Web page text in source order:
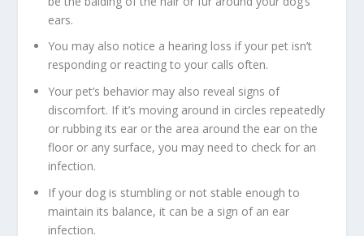
ears.
You may also notice a hearing loss if your pet isn’t
responding or reacting to your calls often.
Your pet’s behavior may also reveal signs of
discomfort. If it’s moving around in circles repeatedly
or rubbing its ear or the area around the ear on the
floor or any surface, you may need to check for an
infection.
If your dog is stumbling or not stable enough to
maintain its balance, it can be a sign of an ear
infection.